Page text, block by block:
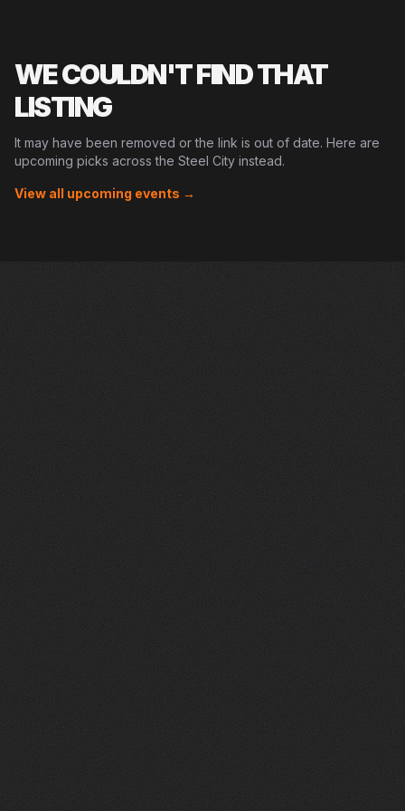
WE COULDN'T FIND THAT
LISTING
It may have been removed or the link is out of date. Here are
upcoming picks across the Steel City instead.
View all upcoming events →